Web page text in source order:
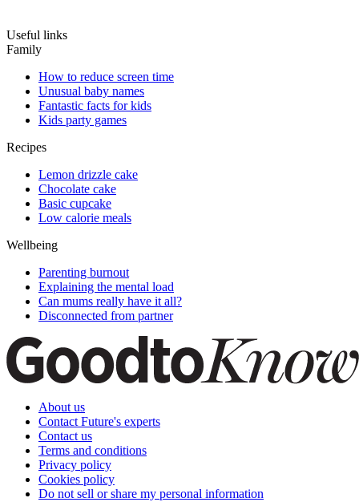
Useful links
Family
How to reduce screen time
Unusual baby names
Fantastic facts for kids
Kids party games
Recipes
Lemon drizzle cake
Chocolate cake
Basic cupcake
Low calorie meals
Wellbeing
Parenting burnout
Explaining the mental load
Can mums really have it all?
Disconnected from partner
About us
Contact Future's experts
Contact us
Terms and conditions
Privacy policy
Cookies policy
Do not sell or share my personal information